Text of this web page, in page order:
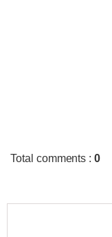
Total comments :0